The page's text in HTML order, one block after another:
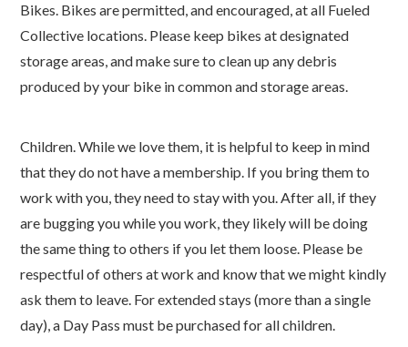
Bikes. Bikes are permitted, and encouraged, at all Fueled
Collective locations. Please keep bikes at designated
storage areas, and make sure to clean up any debris
produced by your bike in common and storage areas.
Children. While we love them, it is helpful to keep in mind
that they do not have a membership. If you bring them to
work with you, they need to stay with you. After all, if they
are bugging you while you work, they likely will be doing
the same thing to others if you let them loose. Please be
respectful of others at work and know that we might kindly
ask them to leave. For extended stays (more than a single
day), a Day Pass must be purchased for all children.